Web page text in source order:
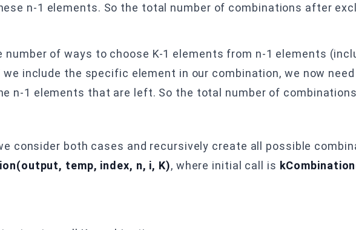
n-1 elements. So the total number of combinations after
number of ways to choose K-1 elements from n-1 elements
include the specific element in our combination, we now
n-1 elements that are left. So the total number of
consider both cases and recursively create all possible
temp, index, n, i, K), where initial call is